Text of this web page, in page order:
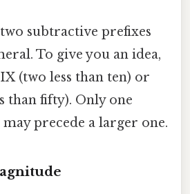
subtractive prefixes
To give you an idea,
(two less than ten) or
than fifty). Only one
precede a larger one.